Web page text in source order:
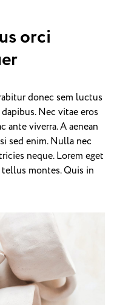
orci
donec sem luctus
Nec vitae eros
ante viverra. A aenean
sed enim. Nulla nec
neque. Lorem eget
montes. Quis in